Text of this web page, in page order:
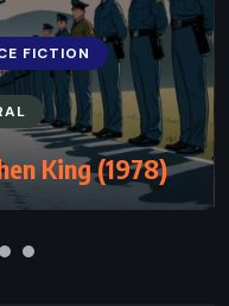
FICTION
King (1978)